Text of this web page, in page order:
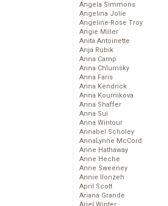
Angela Simmons
Angelina Jolie
Angeline-Rose Troy
Angie Miller
Anita Antoinette
Anja Rubik
Anna Camp
Anna Chlumsky
Anna Faris
Anna Kendrick
Anna Kournikova
Anna Shaffer
Anna Sui
Anna Wintour
Annabel Scholey
AnnaLynne McCord
Anne Hathaway
Anne Heche
Anne Sweeney
Annie Ilonzeh
April Scott
Ariana Grande